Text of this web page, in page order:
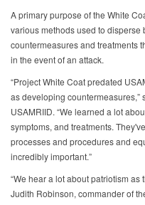
A primary purpose of the White
various methods used to
countermeasures and treatments
in the event of an attack.
“Project White Coat predated
as developing
USAMRIID. “We learned a lot
symptoms, and treatments.
processes and procedures and
incredibly important.”
“We hear a lot about patriotism
Judith Robinson, commander of